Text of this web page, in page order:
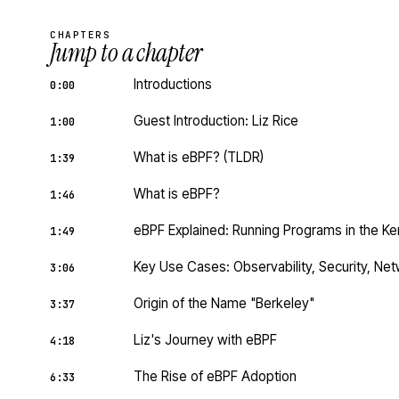
CHAPTERS
Jump to a chapter
0:00 Introductions
1:00 Guest Introduction: Liz Rice
1:39 What is eBPF? (TLDR)
1:46 What is eBPF?
1:49 eBPF Explained: Running Programs in the
3:06 Key Use Cases: Observability, Security,
3:37 Origin of the Name "Berkeley"
4:18 Liz's Journey with eBPF
6:33 The Rise of eBPF Adoption